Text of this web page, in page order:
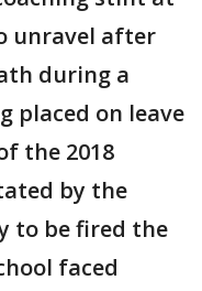
unravel after
during a
placed on leave
the 2018
by the
to be fired the
faced